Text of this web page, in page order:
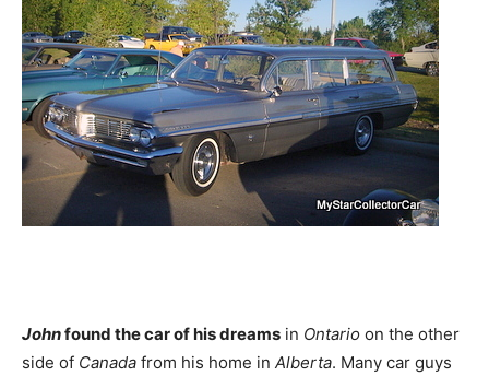
Johnfound the car of his dreams in Ontario on the other
side of Canada from his home in Alberta. Many car guys